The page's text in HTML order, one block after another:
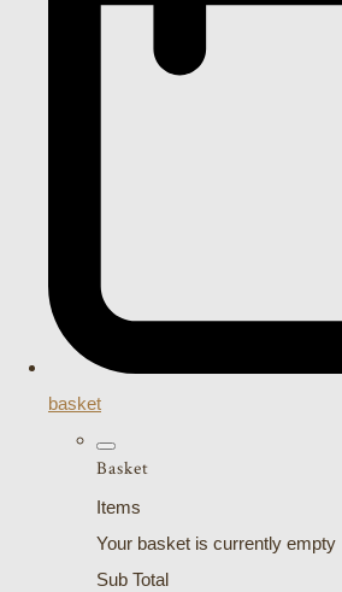
basket
Basket
Items
Your basket is currently empty
Sub Total